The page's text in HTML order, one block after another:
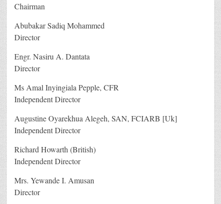
Chairman
Abubakar Sadiq Mohammed
Director
Engr. Nasiru A. Dantata
Director
Ms Amal Inyingiala Pepple, CFR
Independent Director
Augustine Oyarekhua Alegeh, SAN, FCIARB [Uk]
Independent Director
Richard Howarth (British)
Independent Director
Mrs. Yewande I. Amusan
Director